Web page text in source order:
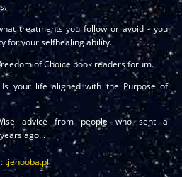
treatments you follow or avoid - you
for your selfhealing ability.
of Choice book readers forum.
your life aligned with the Purpose of
advice from people who sent a
ago...
tjehooba.pl